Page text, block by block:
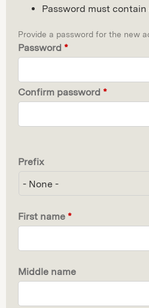
Password must
Provide a password for the new
Password *
Confirm password *
Prefix
First name *
Middle name